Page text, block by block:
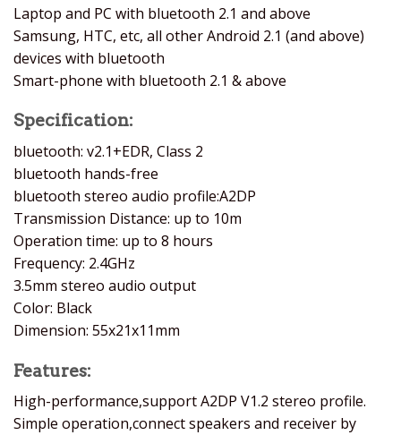
Laptop and PC with bluetooth 2.1 and above
Samsung, HTC, etc, all other Android 2.1 (and above)
devices with bluetooth
Smart-phone with bluetooth 2.1 & above
Specification:
bluetooth: v2.1+EDR, Class 2
bluetooth hands-free
bluetooth stereo audio profile:A2DP
Transmission Distance: up to 10m
Operation time: up to 8 hours
Frequency: 2.4GHz
3.5mm stereo audio output
Color: Black
Dimension: 55x21x11mm
Features:
High-performance,support A2DP V1.2 stereo profile.
Simple operation,connect speakers and receiver by